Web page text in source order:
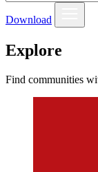
Download
Explore
Find communities